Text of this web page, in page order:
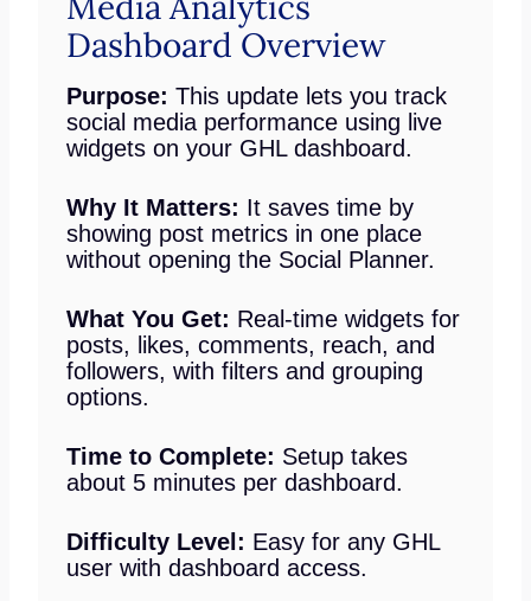
Dashboard Overview
Purpose: This update lets you track
social media performance using live
widgets on your GHL dashboard.
Why It Matters: It saves time by
showing post metrics in one place
without opening the Social Planner.
What You Get: Real-time widgets for
posts, likes, comments, reach, and
followers, with filters and grouping
options.
Time to Complete: Setup takes
about 5 minutes per dashboard.
Difficulty Level: Easy for any GHL
user with dashboard access.